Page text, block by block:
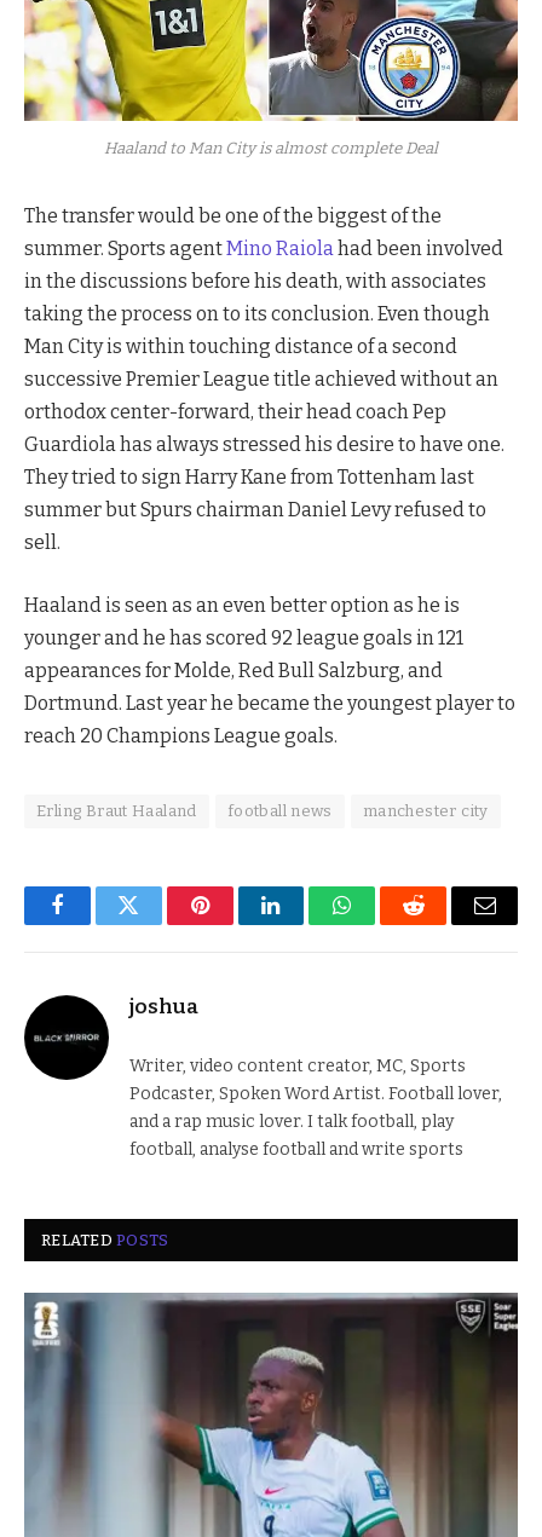
Haaland to Man City is almost complete Deal
The transfer would be one of the biggest of the
summer. Sports agentMino Raiolahad been involved
in the discussions before his death, with associates
taking the process on to its conclusion. Even though
Man City is within touching distance of a second
successive Premier League title achieved without an
orthodox center-forward, their head coach Pep
Guardiola has always stressed his desire to have one.
They tried to sign Harry Kane from Tottenham last
summer but Spurs chairman Daniel Levy refused to
sell.
Haaland is seen as an even better option as he is
younger and he has scored 92 league goals in 121
appearances for Molde, Red Bull Salzburg, and
Dortmund. Last year he became the youngest player to
reach 20 Champions League goals.
Erling Braut Haaland football news manchester city
FacebookTwitter PinterestLinkedInWhatsAppReddit Email
joshua
Writer, video content creator, MC, Sports
Podcaster, Spoken Word Artist. Football lover,
and a rap music lover. I talk football, play
football, analyse football and write sports
RELATEDPOSTS